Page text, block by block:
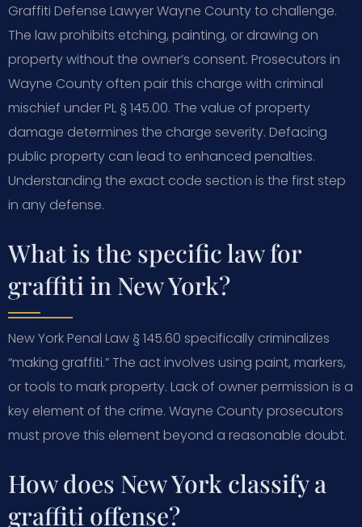
Graffiti Defense Lawyer Wayne County to challenge.
The law prohibits etching, painting, or drawing on
property without the owner’s consent. Prosecutors in
Wayne County often pair this charge with criminal
mischief under PL § 145.00. The value of property
damage determines the charge severity. Defacing
public property can lead to enhanced penalties.
Understanding the exact code section is the first step
in any defense.
What is the specific law for
graffiti in New York?
New York Penal Law § 145.60 specifically criminalizes
“making graffiti.” The act involves using paint, markers,
or tools to mark property. Lack of owner permission is a
key element of the crime. Wayne County prosecutors
must prove this element beyond a reasonable doubt.
How does New York classify a
graffiti offense?